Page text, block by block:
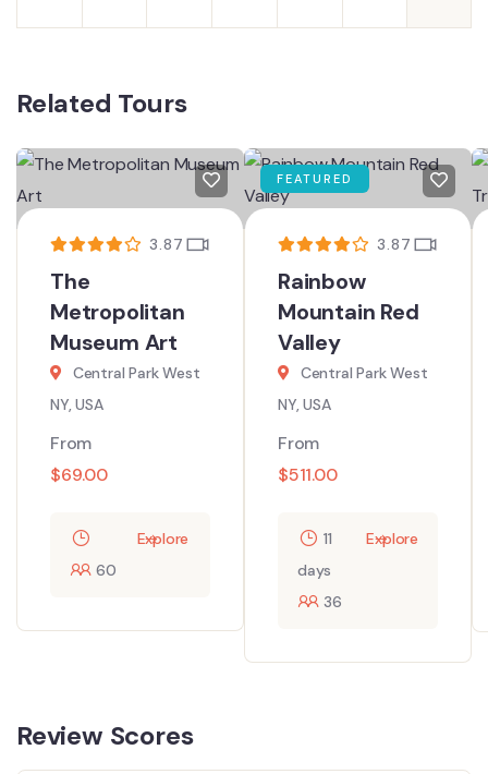
Related Tours
3.87
The
Metropolitan
Museum Art
Central Park West
NY, USA
From
$69.00
60
Explore
FEATURED
3.87
Rainbow
Mountain Red
Valley
Central Park West
NY, USA
From
$511.00
11
days
36
Explore
Review Scores